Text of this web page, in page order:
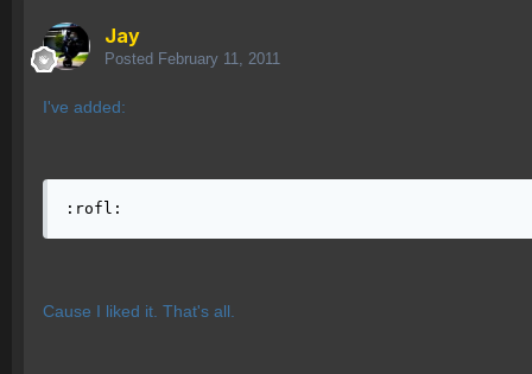
Jay
Posted February 11, 2011
I've added:
:rofl:
Cause I liked it. That's all.